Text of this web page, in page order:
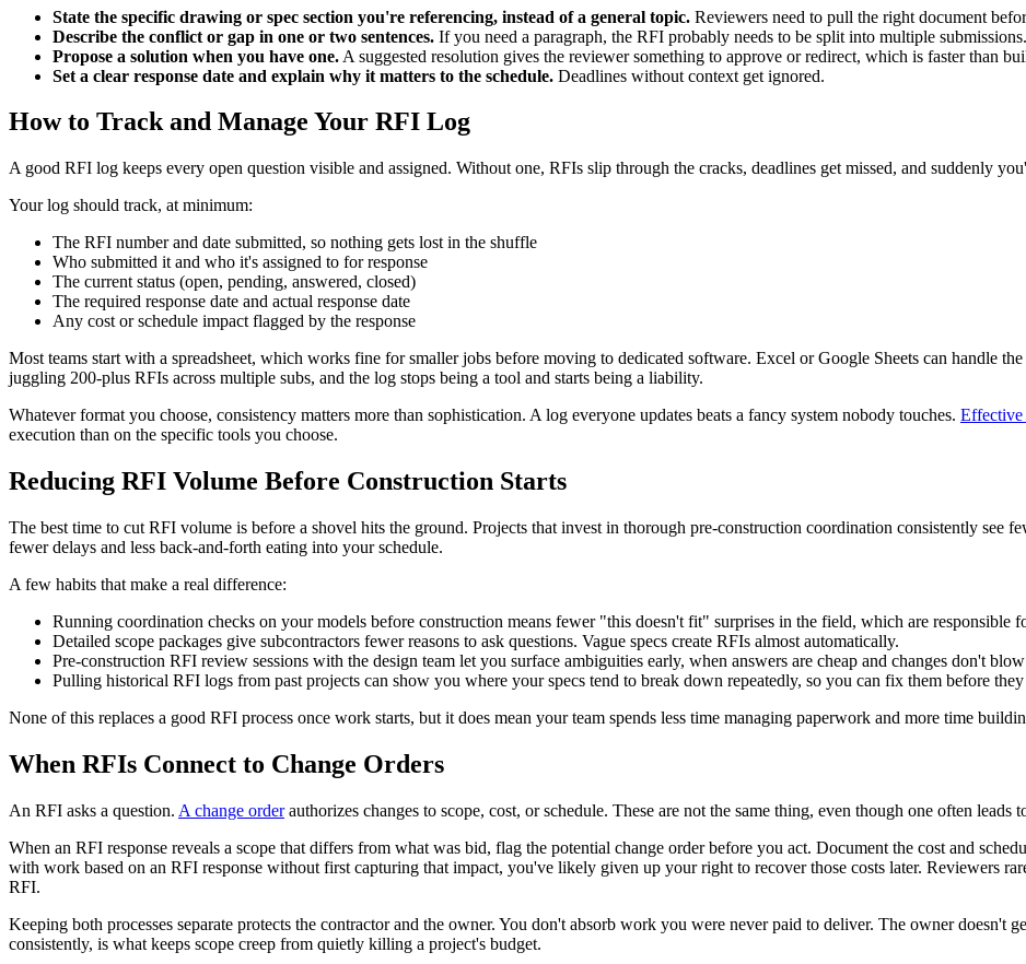
State the specific drawing or spec section you're referencing, instead of a general topic. Reviewers need to pull the right document
Describe the conflict or gap in one or two sentences. If you need a paragraph, the RFI probably needs to be split into multiple submissions.
Propose a solution when you have one. A suggested resolution gives the reviewer something to approve or redirect, which is faster than
Set a clear response date and explain why it matters to the schedule. Deadlines without context get ignored.
How to Track and Manage Your RFI Log
A good RFI log keeps every open question visible and assigned. Without one, RFIs slip through the cracks, deadlines get missed, and suddenly
Your log should track, at minimum:
The RFI number and date submitted, so nothing gets lost in the shuffle
Who submitted it and who it's assigned to for response
The current status (open, pending, answered, closed)
The required response date and actual response date
Any cost or schedule impact flagged by the response
Most teams start with a spreadsheet, which works fine for smaller jobs before moving to dedicated software. Excel or Google Sheets can handle
juggling 200-plus RFIs across multiple subs, and the log stops being a tool and starts being a liability.
Whatever format you choose, consistency matters more than sophistication. A log everyone updates beats a fancy system nobody touches. Effective
execution than on the specific tools you choose.
Reducing RFI Volume Before Construction Starts
The best time to cut RFI volume is before a shovel hits the ground. Projects that invest in thorough pre-construction coordination consistently see
fewer delays and less back-and-forth eating into your schedule.
A few habits that make a real difference:
Running coordination checks on your models before construction means fewer "this doesn't fit" surprises in the field, which are responsible
Detailed scope packages give subcontractors fewer reasons to ask questions. Vague specs create RFIs almost automatically.
Pre-construction RFI review sessions with the design team let you surface ambiguities early, when answers are cheap and changes don't
Pulling historical RFI logs from past projects can show you where your specs tend to break down repeatedly, so you can fix them before
None of this replaces a good RFI process once work starts, but it does mean your team spends less time managing paperwork and more time
When RFIs Connect to Change Orders
An RFI asks a question. A change orderauthorizes changes to scope, cost, or schedule. These are not the same thing, even though one often leads
When an RFI response reveals a scope that differs from what was bid, flag the potential change order before you act. Document the cost and
with work based on an RFI response without first capturing that impact, you've likely given up your right to recover those costs later. Reviewers
RFI.
Keeping both processes separate protects the contractor and the owner. You don't absorb work you were never paid to deliver. The owner doesn't
consistently, is what keeps scope creep from quietly killing a project's budget.